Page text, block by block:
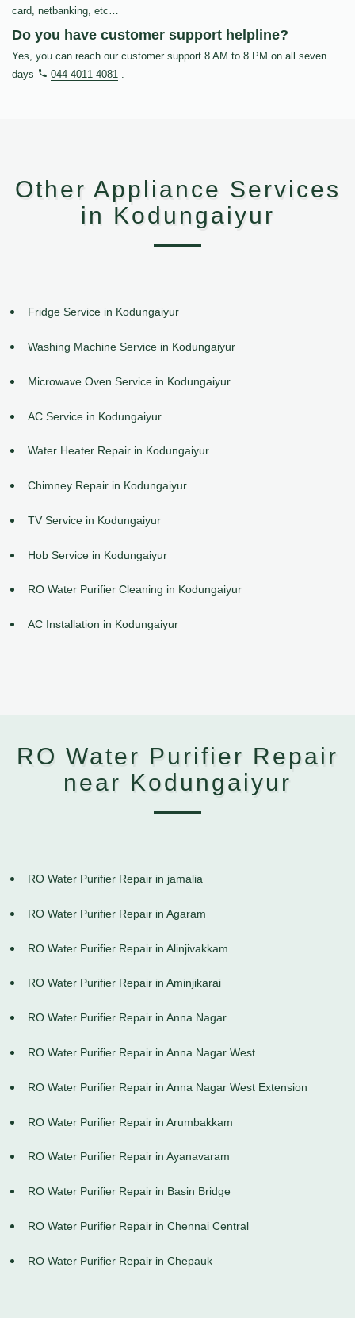
card, netbanking, etc…
Do you have customer support helpline?
Yes, you can reach our customer support 8 AM to 8 PM on all seven
days
044 4011 4081 .
Other Appliance Services
in Kodungaiyur
Fridge Service in Kodungaiyur
Washing Machine Service in Kodungaiyur
Microwave Oven Service in Kodungaiyur
AC Service in Kodungaiyur
Water Heater Repair in Kodungaiyur
Chimney Repair in Kodungaiyur
TV Service in Kodungaiyur
Hob Service in Kodungaiyur
RO Water Purifier Cleaning in Kodungaiyur
AC Installation in Kodungaiyur
RO Water Purifier Repair
near Kodungaiyur
RO Water Purifier Repair in jamalia
RO Water Purifier Repair in Agaram
RO Water Purifier Repair in Alinjivakkam
RO Water Purifier Repair in Aminjikarai
RO Water Purifier Repair in Anna Nagar
RO Water Purifier Repair in Anna Nagar West
RO Water Purifier Repair in Anna Nagar West Extension
RO Water Purifier Repair in Arumbakkam
RO Water Purifier Repair in Ayanavaram
RO Water Purifier Repair in Basin Bridge
RO Water Purifier Repair in Chennai Central
RO Water Purifier Repair in Chepauk